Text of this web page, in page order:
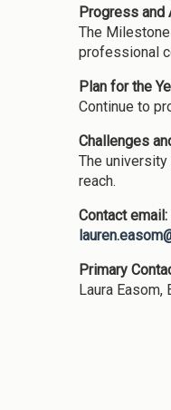
Progress and
The
professional
Plan for the
Continue to
Challenges
The
reach.
Contact email:
Primary
Laura